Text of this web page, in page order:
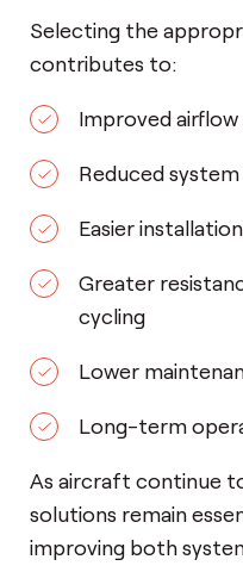
Selecting the
contributes to:
Improved
Reduced
Easier
Greater
cycling
Lower
Long-term
As aircraft continue
solutions remain
improving both